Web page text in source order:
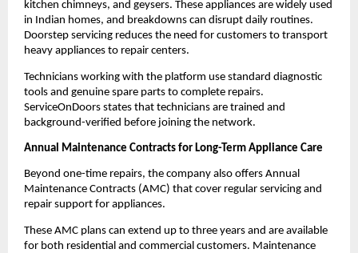
kitchen chimneys, and geysers. These appliances are widely used
in Indian homes, and breakdowns can disrupt daily routines.
Doorstep servicing reduces the need for customers to transport
heavy appliances to repair centers.
Technicians working with the platform use standard diagnostic
tools and genuine spare parts to complete repairs.
ServiceOnDoors states that technicians are trained and
background-verified before joining the network.
Annual Maintenance Contracts for Long-Term Appliance Care
Beyond one-time repairs, the company also offers Annual
Maintenance Contracts (AMC) that cover regular servicing and
repair support for appliances.
These AMC plans can extend up to three years and are available
for both residential and commercial customers. Maintenance